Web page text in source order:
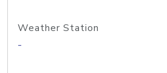
Weather Station
-